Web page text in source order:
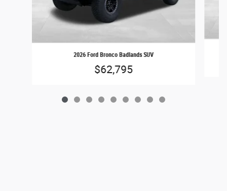
2026 Ford Bronco Badlands SUV
$62,795